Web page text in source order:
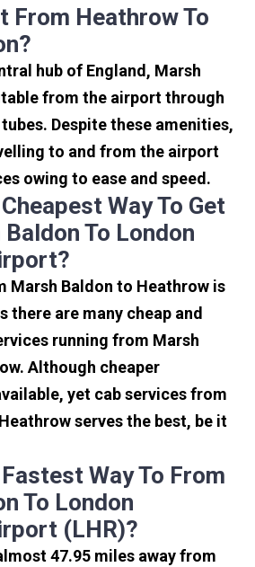
From Heathrow To
hub of England, Marsh
from the airport through
Despite these amenities,
to and from the airport
owing to ease and speed.
Way To Get
To London
Marsh Baldon to Heathrow is
there are many cheap and
running from Marsh
Although cheaper
yet cab services from
serves the best, be it
Way To From
To London
(LHR)?
47.95 miles away from